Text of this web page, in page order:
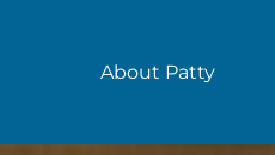
About Patty